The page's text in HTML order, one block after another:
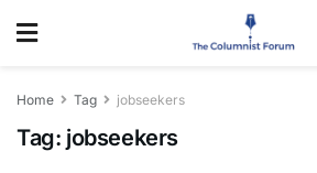
Home Tag jobseekers
Tag: jobseekers